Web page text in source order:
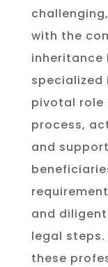
with the
inheritance
specialized
pivotal
process,
and
and
legal steps.
these